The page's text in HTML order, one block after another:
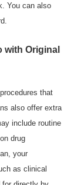
You can also
with Original
that
also offer extra
include routine
drug
your
as clinical